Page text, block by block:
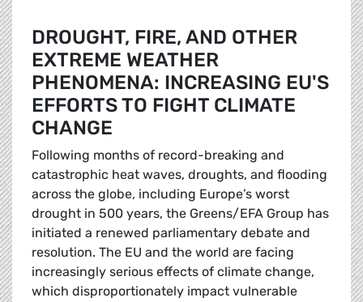
DROUGHT, FIRE, AND OTHER
EXTREME WEATHER
PHENOMENA: INCREASING EU'S
EFFORTS TO FIGHT CLIMATE
CHANGE
Following months of record-breaking and
catastrophic heat waves, droughts, and flooding
across the globe, including Europe’s worst
drought in 500 years, the Greens/EFA Group has
initiated a renewed parliamentary debate and
resolution. The EU and the world are facing
increasingly serious effects of climate change,
which disproportionately impact vulnerable